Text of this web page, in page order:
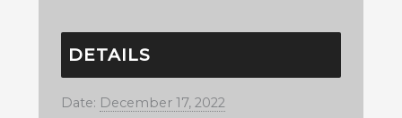
DETAILS
Date: December 17, 2022